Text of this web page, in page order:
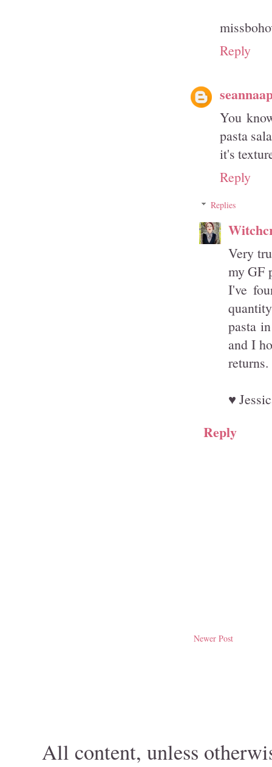
Reply
You
pasta
it's
Reply
Replies
Very
my GF
I've
pasta
and I
returns.
♥
Reply
Newer Post
All content, unless